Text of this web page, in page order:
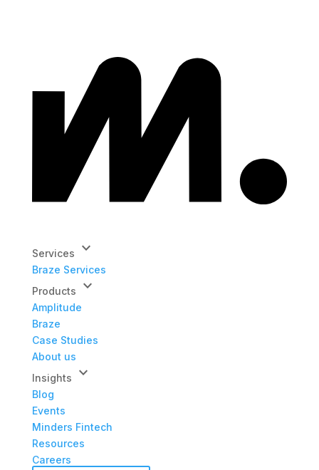
Services keyboard_arrow_down
Braze Services
Products
keyboard_arrow_down
Amplitude
Braze
Case Studies
About us
Insights
keyboard_arrow_down
Blog
Events
Minders Fintech
Resources
Careers